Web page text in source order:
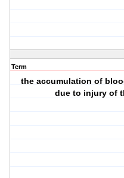
Term
the accumulation of
due to injury of